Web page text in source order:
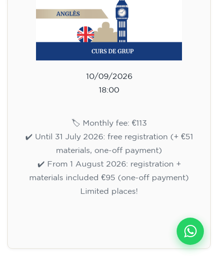
10/09/2026
18:00
🏷️ Monthly fee: €113
✔️ Until 31 July 2026: free registration (+ €51
materials, one-off payment)
✔️ From 1 August 2026: registration +
materials included €95 (one-off payment)
Limited places!